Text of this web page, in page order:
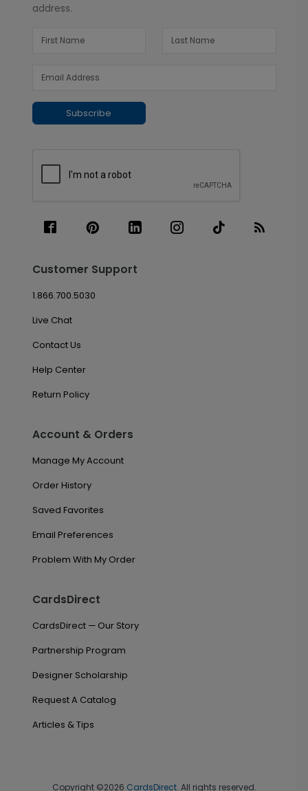
address.
Subscribe
Customer Support
1.866.700.5030
Live Chat
Contact Us
Help Center
Return Policy
Account & Orders
Manage My Account
Order History
Saved Favorites
Email Preferences
Problem With My Order
CardsDirect
CardsDirect — Our Story
Partnership Program
Designer Scholarship
Request A Catalog
Articles & Tips
Copyright ©2026 CardsDirect. All rights reserved.